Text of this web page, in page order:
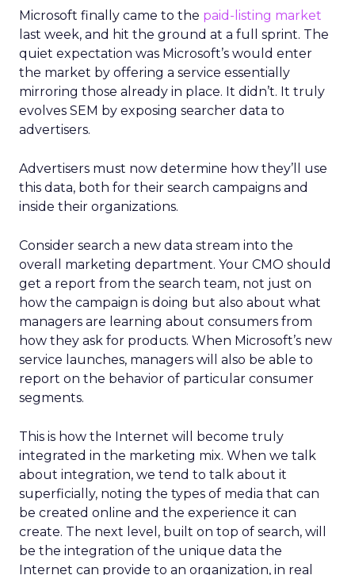
Microsoft finally came to the paid-listing market
last week, and hit the ground at a full sprint. The
quiet expectation was Microsoft’s would enter
the market by offering a service essentially
mirroring those already in place. It didn’t. It truly
evolves SEM by exposing searcher data to
advertisers.
Advertisers must now determine how they’ll use
this data, both for their search campaigns and
inside their organizations.
Consider search a new data stream into the
overall marketing department. Your CMO should
get a report from the search team, not just on
how the campaign is doing but also about what
managers are learning about consumers from
how they ask for products. When Microsoft’s new
service launches, managers will also be able to
report on the behavior of particular consumer
segments.
This is how the Internet will become truly
integrated in the marketing mix. When we talk
about integration, we tend to talk about it
superficially, noting the types of media that can
be created online and the experience it can
create. The next level, built on top of search, will
be the integration of the unique data the
Internet can provide to an organization, in real